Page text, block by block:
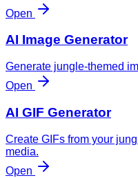
Open
AI Image Generator
Generate jungle-themed
Open
AI GIF Generator
Create GIFs from your
media.
Open